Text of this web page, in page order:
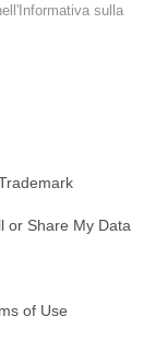
sulla
or Share My Data
of Use